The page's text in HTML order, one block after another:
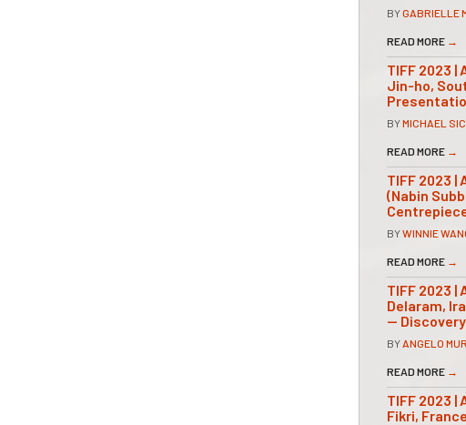
BYGABRIELLE
READ MORE →
TIFF 2023 |
Jin-ho,
BYMICHAEL
READ MORE →
TIFF 2023 |
(Nabin
BYWINNIE
READ MORE →
TIFF 2023 |
Delaram,
— Discovery
BY ANGELO
READ MORE →
TIFF 2023 |
Fikri,